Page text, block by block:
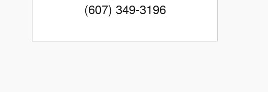
(607) 349-3196